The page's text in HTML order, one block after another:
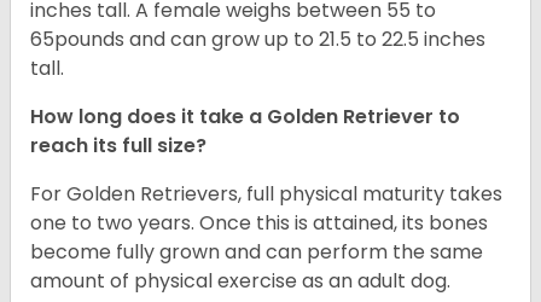
inches tall. A female weighs between 55 to
65pounds and can grow up to 21.5 to 22.5 inches
tall.
How long does it take a Golden Retriever to
reach its full size?
For Golden Retrievers, full physical maturity takes
one to two years. Once this is attained, its bones
become fully grown and can perform the same
amount of physical exercise as an adult dog.